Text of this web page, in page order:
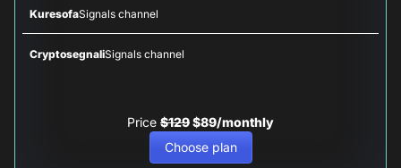
KuresofaSignals channel
CryptosegnaliSignals channel
Price $129$89/monthly
Choose plan